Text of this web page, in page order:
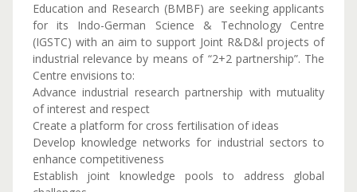
Education and Research (BMBF) are seeking applicants
for its Indo-German Science & Technology Centre
(IGSTC) with an aim to support Joint R&D&l projects of
industrial relevance by means of “2+2 partnership”. The
Centre envisions to:
Advance industrial research partnership with mutuality
of interest and respect
Create a platform for cross fertilisation of ideas
Develop knowledge networks for industrial sectors to
enhance competitiveness
Establish joint knowledge pools to address global